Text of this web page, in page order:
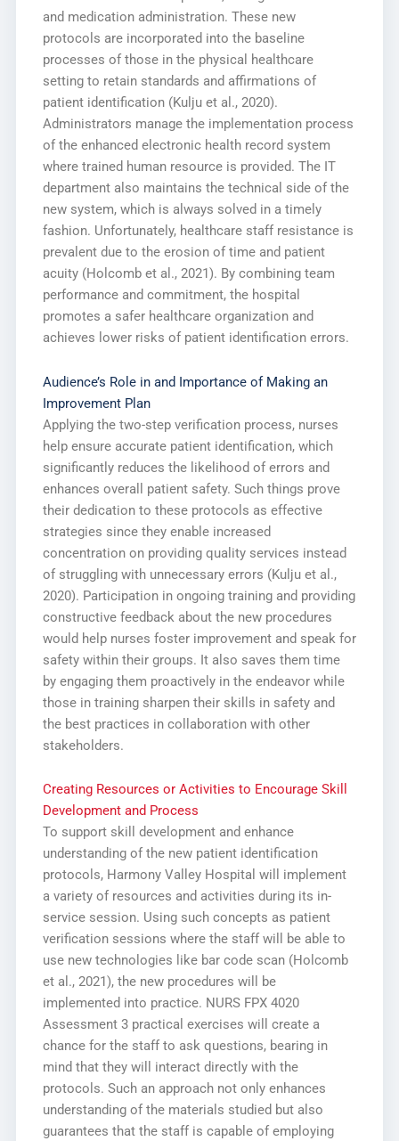
and medication administration. These new
protocols are incorporated into the baseline
processes of those in the physical healthcare
setting to retain standards and affirmations of
patient identification (Kulju et al., 2020).
Administrators manage the implementation process
of the enhanced electronic health record system
where trained human resource is provided. The IT
department also maintains the technical side of the
new system, which is always solved in a timely
fashion. Unfortunately, healthcare staff resistance is
prevalent due to the erosion of time and patient
acuity (Holcomb et al., 2021). By combining team
performance and commitment, the hospital
promotes a safer healthcare organization and
achieves lower risks of patient identification errors.
Audience’s Role in and Importance of Making an
Improvement Plan
Applying the two-step verification process, nurses
help ensure accurate patient identification, which
significantly reduces the likelihood of errors and
enhances overall patient safety. Such things prove
their dedication to these protocols as effective
strategies since they enable increased
concentration on providing quality services instead
of struggling with unnecessary errors (Kulju et al.,
2020). Participation in ongoing training and providing
constructive feedback about the new procedures
would help nurses foster improvement and speak for
safety within their groups. It also saves them time
by engaging them proactively in the endeavor while
those in training sharpen their skills in safety and
the best practices in collaboration with other
stakeholders.
Creating Resources or Activities to Encourage Skill
Development and Process
To support skill development and enhance
understanding of the new patient identification
protocols, Harmony Valley Hospital will implement
a variety of resources and activities during its in-
service session. Using such concepts as patient
verification sessions where the staff will be able to
use new technologies like bar code scan (Holcomb
et al., 2021), the new procedures will be
implemented into practice. NURS FPX 4020
Assessment 3 practical exercises will create a
chance for the staff to ask questions, bearing in
mind that they will interact directly with the
protocols. Such an approach not only enhances
understanding of the materials studied but also
guarantees that the staff is capable of employing